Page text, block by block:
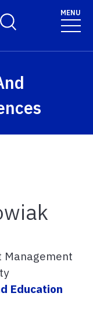
Toggle Search Form
MENU
Management
Education